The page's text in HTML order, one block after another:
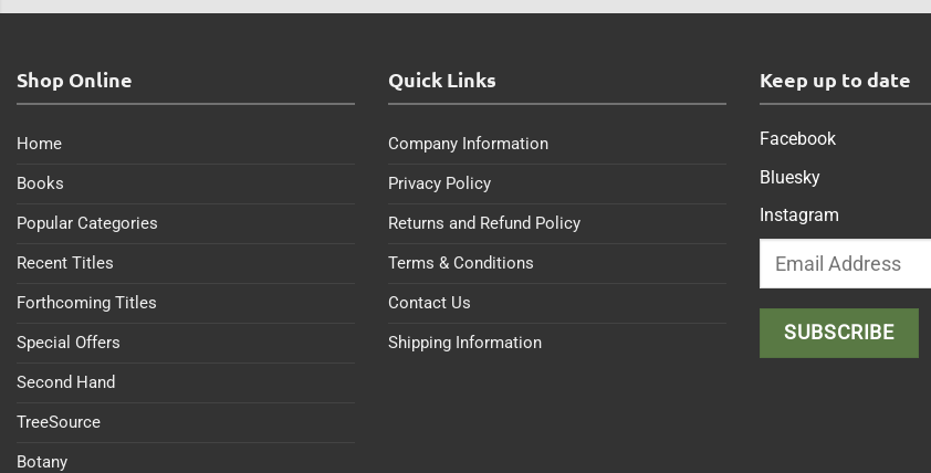
Shop Online
Home
Books
Popular Categories
Recent Titles
Forthcoming Titles
Special Offers
Second Hand
TreeSource
Botany
Quick Links
Company Information
Privacy Policy
Returns and Refund Policy
Terms & Conditions
Contact Us
Shipping Information
Keep up to date
Facebook
Bluesky
Instagram